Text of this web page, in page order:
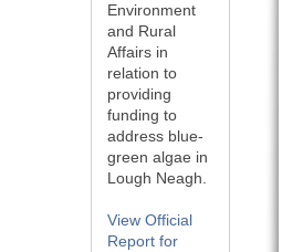
Environment
and Rural
Affairs in
relation to
providing
funding to
address blue-
green algae in
Lough Neagh.
View Official
Report for